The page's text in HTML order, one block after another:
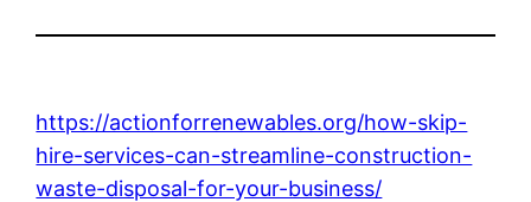
https://actionforrenewables.org/how-skip-
hire-services-can-streamline-construction-
waste-disposal-for-your-business/